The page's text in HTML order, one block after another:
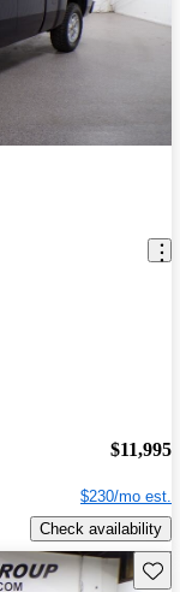
$11,995
$230/mo est.
Check availability